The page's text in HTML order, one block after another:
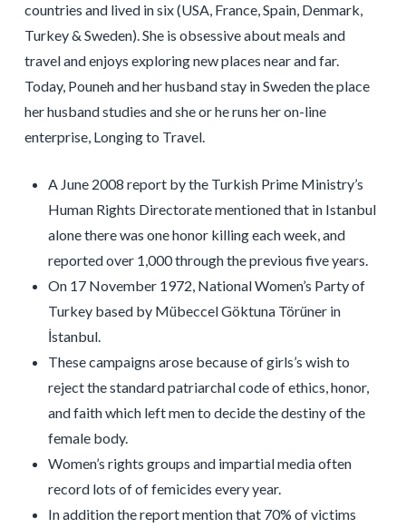
countries and lived in six (USA, France, Spain, Denmark,
Turkey & Sweden). She is obsessive about meals and
travel and enjoys exploring new places near and far.
Today, Pouneh and her husband stay in Sweden the place
her husband studies and she or he runs her on-line
enterprise, Longing to Travel.
A June 2008 report by the Turkish Prime Ministry’s
Human Rights Directorate mentioned that in Istanbul
alone there was one honor killing each week, and
reported over 1,000 through the previous five years.
On 17 November 1972, National Women’s Party of
Turkey based by Mübeccel Göktuna Törüner in
İstanbul.
These campaigns arose because of girls’s wish to
reject the standard patriarchal code of ethics, honor,
and faith which left men to decide the destiny of the
female body.
Women’s rights groups and impartial media often
record lots of of femicides every year.
In addition the report mention that 70% of victims